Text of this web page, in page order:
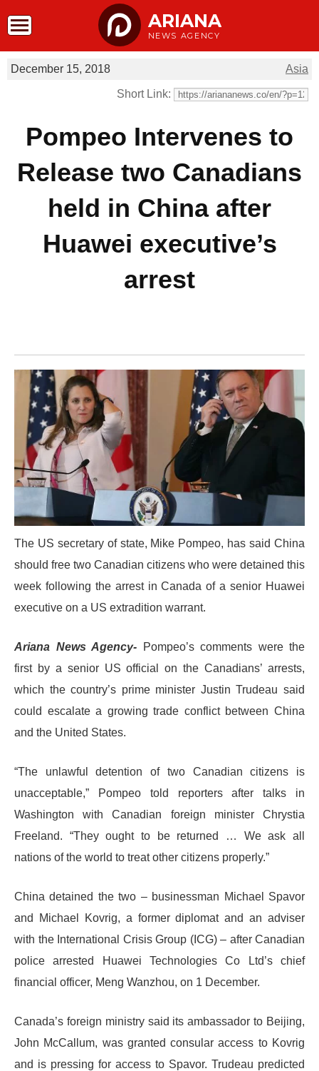
ARIANA
NEWS AGENCY
Asia
December 15, 2018
Short Link:
Pompeo Intervenes to
Release two Canadians
held in China after
Huawei executive’s
arrest
The US secretary of state, Mike Pompeo, has said China
should free two Canadian citizens who were detained this
week following the arrest in Canada of a senior Huawei
executive on a US extradition warrant.
Ariana News Agency-
Pompeo’s comments were the
first by a senior US official on the Canadians’ arrests,
which the country’s prime minister Justin Trudeau said
could escalate a growing trade conflict between China
and the United States.
“The unlawful detention of two Canadian citizens is
unacceptable,” Pompeo told reporters after talks in
Washington with Canadian foreign minister Chrystia
Freeland. “They ought to be returned … We ask all
nations of the world to treat other citizens properly.”
China detained the two – businessman Michael Spavor
and Michael Kovrig, a former diplomat and an adviser
with the International Crisis Group (ICG) – after Canadian
police arrested Huawei Technologies Co Ltd’s chief
financial officer, Meng Wanzhou, on 1 December.
Canada’s foreign ministry said its ambassador to Beijing,
John McCallum, was granted consular access to Kovrig
and is pressing for access to Spavor. Trudeau predicted